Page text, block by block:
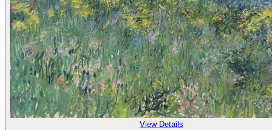
View Details